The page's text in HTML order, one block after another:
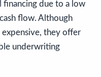
due to a low
flow. Although
expensive, they offer
underwriting